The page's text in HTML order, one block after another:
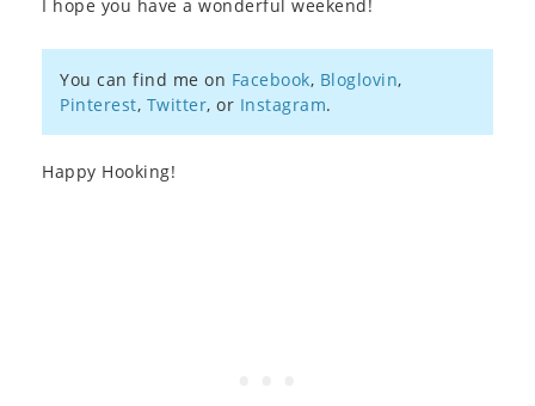
I hope you have a wonderful weekend!
You can find me on Facebook, Bloglovin,
Pinterest, Twitter, or Instagram.
Happy Hooking!